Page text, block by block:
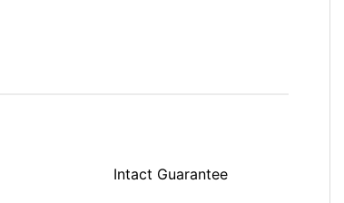
Intact Guarantee